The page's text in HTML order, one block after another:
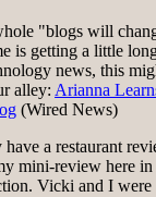
"blogs will
is getting a little
news, this
alley: Arianna
(Wired News)
a restaurant
mini-review here in
Vicki and I